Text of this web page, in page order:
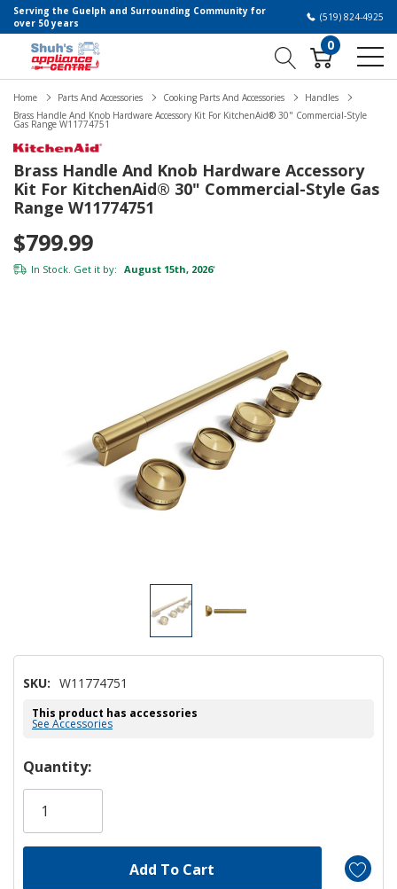
Serving the Guelph and Surrounding Community for
over 50 years
(519) 824-4925
0
Home Parts And Accessories Cooking Parts And Accessories
Handles
Brass Handle And Knob Hardware Accessory Kit For KitchenAid® 30" Commercial-Style
Gas Range W11774751
Brass Handle And Knob Hardware Accessory
Kit For KitchenAid® 30" Commercial-Style Gas
Range W11774751
$799.99
In Stock. Get it by: August 15th, 2026*
SKU: W11774751
This product has accessories
See Accessories
Hurry!
Only
Quantity: